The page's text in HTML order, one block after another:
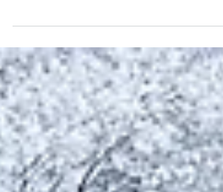
a fire, flood, or storm. Do you have an
emergency plan in place for your family
and especially your animals? In this video,
spoke with Trevor Shannon, from the
Roanoke City Fire EMS Department about
how to make and maintain an emergency
kit for your pets. The transcript is below
video. Hi, I'm Beverly from the Well-
Dog and Pet Care, and my guest today is